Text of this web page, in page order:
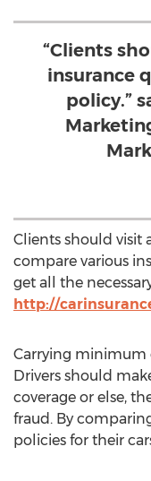
“Clients
insurance
policy.”
Clients should visit
compare various
get all the
http://
Carrying minimum
Drivers should
coverage or else,
fraud. By
policies for their